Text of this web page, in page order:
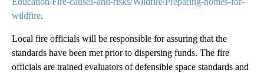
wildfire.
Local fire officials will be responsible for assuring that the
standards have been met prior to dispersing funds. The fire
officials are trained evaluators of defensible space standards and